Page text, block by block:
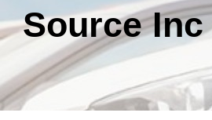
Source Inc